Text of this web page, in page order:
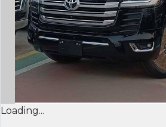
Loading...